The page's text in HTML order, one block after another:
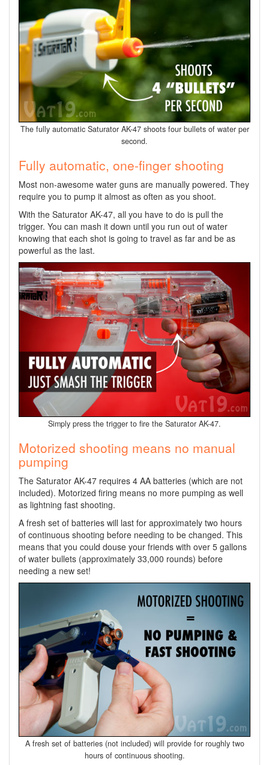
The fully automatic Saturator AK-47 shoots four bullets of water per
second.
Fully automatic, one-finger shooting
Most non-awesome water guns are manually powered. They
require you to pump it almost as often as you shoot.
With the Saturator AK-47, all you have to do is pull the
trigger. You can mash it down until you run out of water
knowing that each shot is going to travel as far and be as
powerful as the last.
Simply press the trigger to fire the Saturator AK-47.
Motorized shooting means no manual
pumping
The Saturator AK-47 requires 4 AA batteries (which are not
included). Motorized firing means no more pumping as well
as lightning fast shooting.
A fresh set of batteries will last for approximately two hours
of continuous shooting before needing to be changed. This
means that you could douse your friends with over 5 gallons
of water bullets (approximately 33,000 rounds) before
needing a new set!
A fresh set of batteries (not included) will provide for roughly two
hours of continuous shooting.